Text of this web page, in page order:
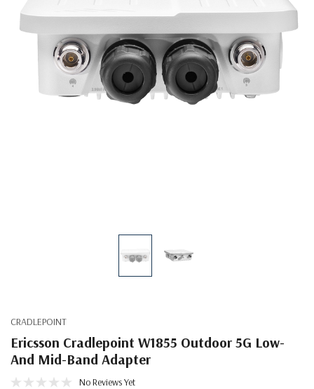
CRADLEPOINT
Ericsson Cradlepoint W1855 Outdoor 5G Low-
And Mid-Band Adapter
No Reviews Yet